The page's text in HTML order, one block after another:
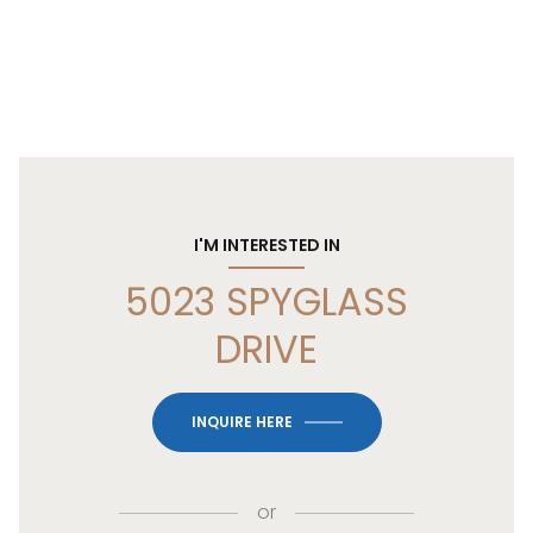
I'M INTERESTED IN
5023 SPYGLASS
DRIVE
INQUIRE HERE
or